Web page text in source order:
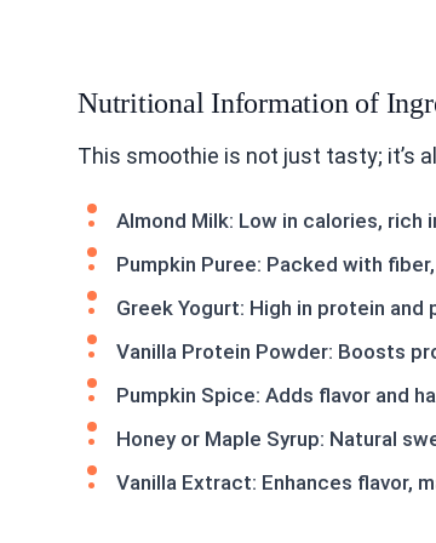
Nutritional Information of
This smoothie is not just tasty; it’s
Almond Milk: Low in calories, rich
Pumpkin Puree: Packed with
Greek Yogurt: High in protein
Vanilla Protein Powder: Boosts
Pumpkin Spice: Adds flavor and
Honey or Maple Syrup: Natural
Vanilla Extract: Enhances flavor,